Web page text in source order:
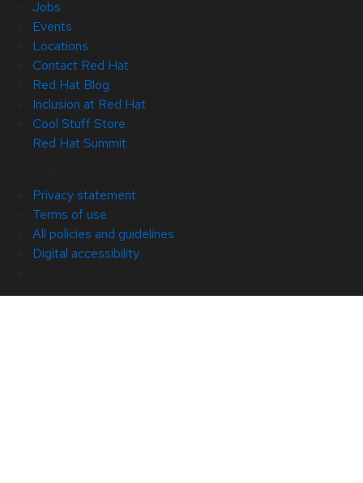
Jobs
Events
Locations
Contact Red Hat
Red Hat Blog
Inclusion at Red Hat
Cool Stuff Store
Red Hat Summit
Privacy statement
Terms of use
All policies and guidelines
Digital accessibility